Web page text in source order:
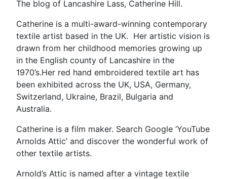
The blog of Lancashire Lass, Catherine Hill.
Catherine is a multi-award-winning contemporary
textile artist based in the UK. Her artistic vision is
drawn from her childhood memories growing up
in the English county of Lancashire in the
1970’s.Her red hand embroidered textile art has
been exhibited across the UK, USA, Germany,
Switzerland, Ukraine, Brazil, Bulgaria and
Australia.
Catherine is a film maker. Search Google ‘YouTube
Arnolds Attic’ and discover the wonderful work of
other textile artists.
Arnold’s Attic is named after a vintage textile